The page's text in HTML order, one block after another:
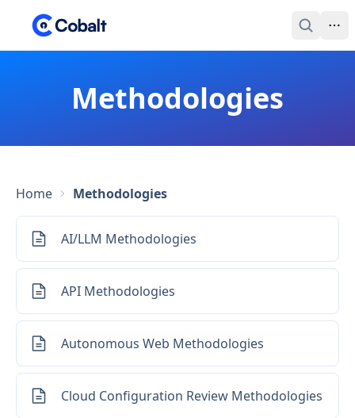
Methodologies
Home Methodologies
AI/LLM Methodologies
API Methodologies
Autonomous Web Methodologies
Cloud Configuration Review Methodologies